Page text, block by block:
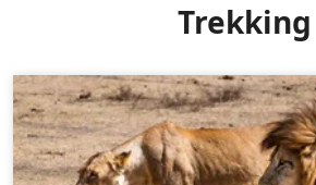
Trekking